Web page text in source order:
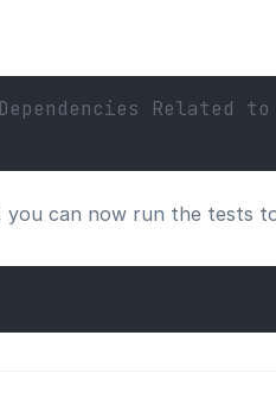
Related to
you can now run the tests